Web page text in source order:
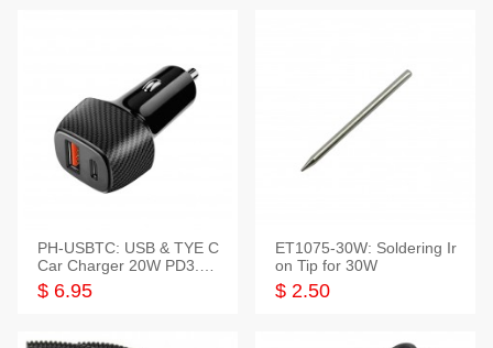
PH-USBTC: USB & TYE C
Car Charger 20W PD3.0+
QC3.0
$ 6.95
ET1075-30W: Soldering Ir
on Tip for 30W
$ 2.50